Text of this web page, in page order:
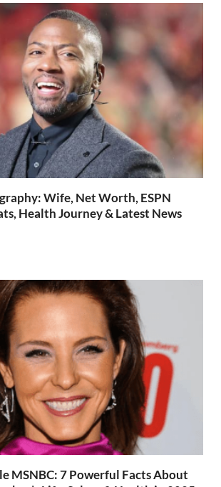
Wife, Net Worth, ESPN
Health Journey & Latest News
MSNBC: 7 Powerful Facts About